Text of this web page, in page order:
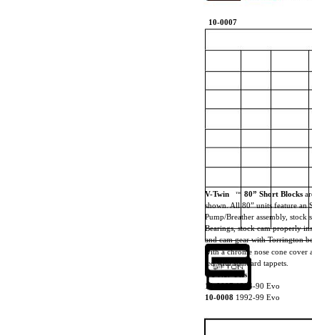
V-Twin TM 80” Short Blocks
shown. All 80” units feature an
Pump/Breather assembly,
Bearings, stock cam properly
and cam gear with Torrington
with a chrome nose cone
ted with standard tappets.
VT No. Fits
10-00071984-90 Evo
10-0008 1992-99 Evo
10-0007